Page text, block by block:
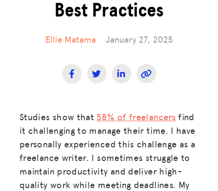
Best Practices
Ellie Matama January 27, 2025
Studies show that 58% of freelancersfind
it challenging to manage their time. I have
personally experienced this challenge as a
freelance writer. I sometimes struggle to
maintain productivity and deliver high-
quality work while meeting deadlines. My